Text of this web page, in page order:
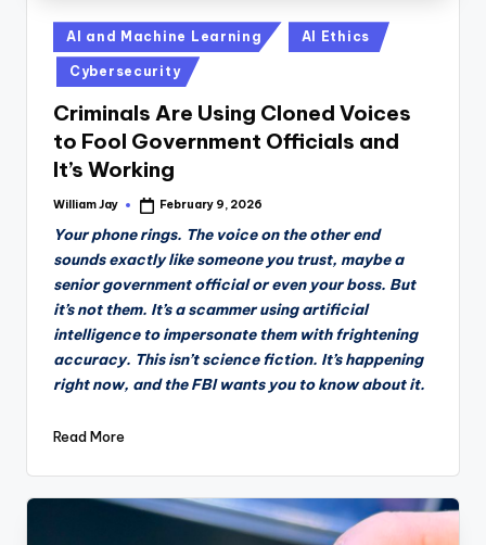
Posted
in
AI and Machine Learning AI Ethics
Cybersecurity
Criminals Are Using Cloned Voices
to Fool Government Officials and
It’s Working
Posted
William Jay February 9, 2026
Your phone rings. The voice on the other end
sounds exactly like someone you trust, maybe a
senior government official or even your boss. But
it’s not them. It’s a scammer using artificial
intelligence to impersonate them with frightening
accuracy. This isn’t science fiction. It’s happening
right now, and the FBI wants you to know about it.
Read More